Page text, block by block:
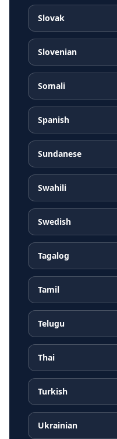
Slovak
Slovenian
Somali
Spanish
Sundanese
Swahili
Swedish
Tagalog
Tamil
Telugu
Thai
Turkish
Ukrainian